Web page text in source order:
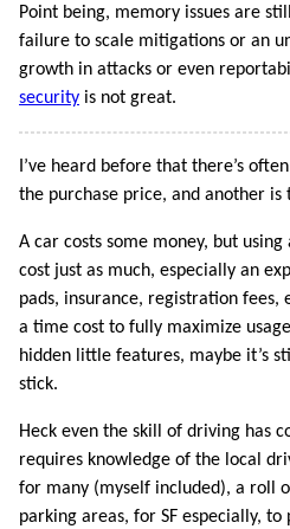
Point being, memory issues are
failure to scale mitigations or an
growth in attacks or even
security is not great.
I’ve heard before that there’s
the purchase price, and another is
A car costs some money, but
cost just as much, especially an
pads, insurance, registration fees,
a time cost to fully maximize
hidden little features, maybe it’s
stick.
Heck even the skill of driving has
requires knowledge of the local
for many (myself included), a roll
parking areas, for SF especially,